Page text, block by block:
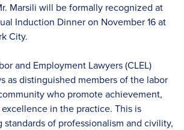
Marsili will be formally recognized at
Induction Dinner on November 16 at
City.
and Employment Lawyers (CLEL)
as distinguished members of the labor
who promote achievement,
in the practice. This is
of professionalism and civility,